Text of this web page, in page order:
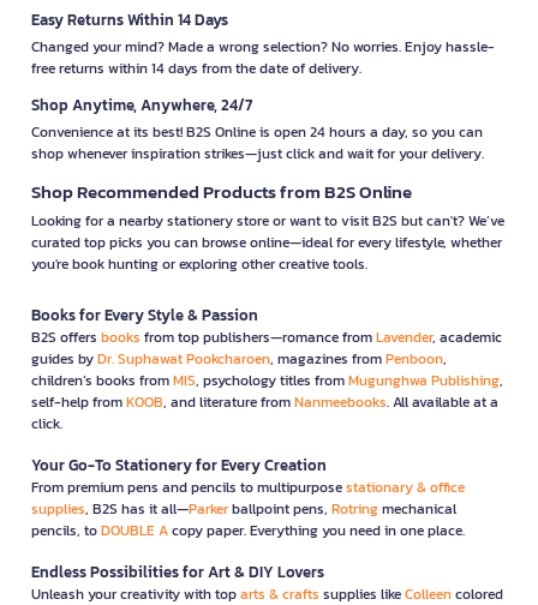
Easy Returns Within 14 Days
Changed your mind? Made a wrong selection? No worries. Enjoy hassle-
free returns within 14 days from the date of delivery.
Shop Anytime, Anywhere, 24/7
Convenience at its best! B2S Online is open 24 hours a day, so you can
shop whenever inspiration strikes—just click and wait for your delivery.
Shop Recommended Products from B2S Online
Looking for a nearby stationery store or want to visit B2S but can't? We’ve
curated top picks you can browse online—ideal for every lifestyle, whether
you're book hunting or exploring other creative tools.
Books for Every Style & Passion
B2S offers books from top publishers—romance fromLavender, academic
guides byDr. Suphawat Pookcharoen, magazines fromPenboon,
children’s books fromMIS, psychology titles fromMugunghwa Publishing,
self-help fromKOOB, and literature fromNanmeebooks. All available at a
click.
Your Go-To Stationery for Every Creation
From premium pens and pencils to multipurposestationary & office
supplies, B2S has it all—Parkerballpoint pens, Rotringmechanical
pencils, toDOUBLE Acopy paper. Everything you need in one place.
Endless Possibilities for Art & DIY Lovers
Unleash your creativity with toparts & crafts supplies likeColleencolored